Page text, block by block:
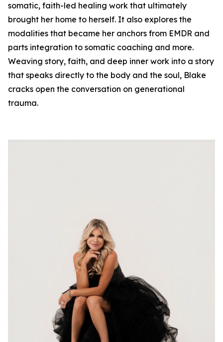
somatic, faith-led healing work that ultimately
brought her home to herself. It also explores the
modalities that became her anchors from EMDR and
parts integration to somatic coaching and more.
Weaving story, faith, and deep inner work into a story
that speaks directly to the body and the soul, Blake
cracks open the conversation on generational
trauma.